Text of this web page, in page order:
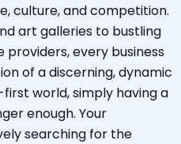
culture, and competition.
art galleries to bustling
every business
of a discerning, dynamic
world, simply having a
enough. Your
searching for the